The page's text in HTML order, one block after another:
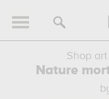
Shop
Nature